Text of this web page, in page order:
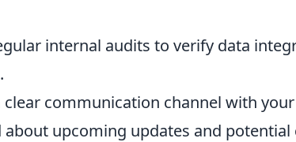
internal audits to verify data
clear communication channel with
upcoming updates and potential